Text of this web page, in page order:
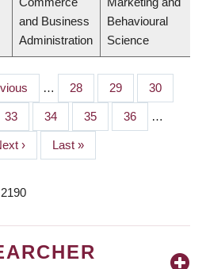
and Business
Administration
Behavioural
Science
… Page
28 Page
29 Page
30
Page
33 Page
34 Page
35 Page
36 …
›
Last
page
Last »